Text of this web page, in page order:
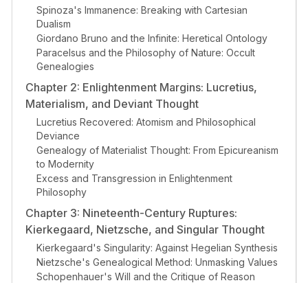
Spinoza's Immanence: Breaking with Cartesian
Dualism
Giordano Bruno and the Infinite: Heretical Ontology
Paracelsus and the Philosophy of Nature: Occult
Genealogies
Chapter 2: Enlightenment Margins: Lucretius,
Materialism, and Deviant Thought
Lucretius Recovered: Atomism and Philosophical
Deviance
Genealogy of Materialist Thought: From Epicureanism
to Modernity
Excess and Transgression in Enlightenment
Philosophy
Chapter 3: Nineteenth-Century Ruptures:
Kierkegaard, Nietzsche, and Singular Thought
Kierkegaard's Singularity: Against Hegelian Synthesis
Nietzsche's Genealogical Method: Unmasking Values
Schopenhauer's Will and the Critique of Reason